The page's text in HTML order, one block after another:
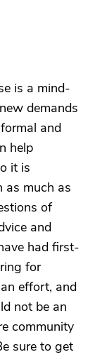
is a mind-
demands
and
help
it is
as much as
of
and
had first-
for
effort, and
not be an
community
sure to get